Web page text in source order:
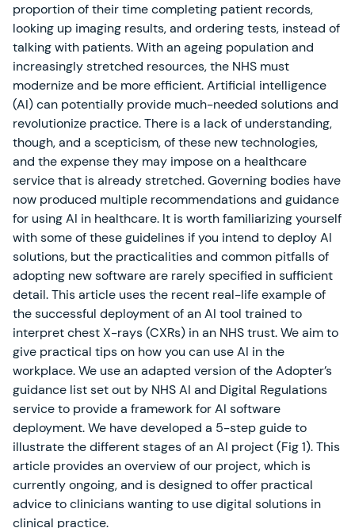
proportion of their time completing patient records,
looking up imaging results, and ordering tests, instead of
talking with patients. With an ageing population and
increasingly stretched resources, the NHS must
modernize and be more efficient. Artificial intelligence
(AI) can potentially provide much-needed solutions and
revolutionize practice. There is a lack of understanding,
though, and a scepticism, of these new technologies,
and the expense they may impose on a healthcare
service that is already stretched. Governing bodies have
now produced multiple recommendations and guidance
for using AI in healthcare. It is worth familiarizing yourself
with some of these guidelines if you intend to deploy AI
solutions, but the practicalities and common pitfalls of
adopting new software are rarely specified in sufficient
detail. This article uses the recent real-life example of
the successful deployment of an AI tool trained to
interpret chest X-rays (CXRs) in an NHS trust. We aim to
give practical tips on how you can use AI in the
workplace. We use an adapted version of the Adopter’s
guidance list set out by NHS AI and Digital Regulations
service to provide a framework for AI software
deployment. We have developed a 5-step guide to
illustrate the different stages of an AI project (Fig 1). This
article provides an overview of our project, which is
currently ongoing, and is designed to offer practical
advice to clinicians wanting to use digital solutions in
clinical practice.